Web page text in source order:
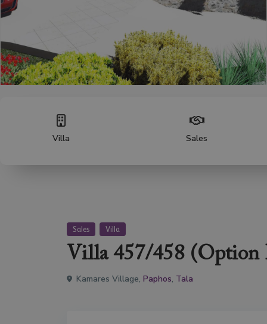
Villa Sales
Sales Villa
Villa 457/458 (Option
Kamares Village, Paphos, Tala